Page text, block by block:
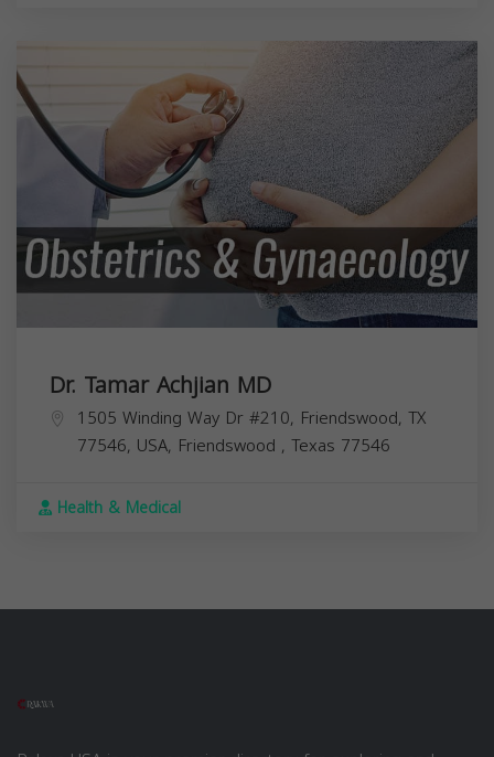
Dr. Tamar Achjian MD
1505 Winding Way Dr #210, Friendswood, TX
77546, USA, Friendswood , Texas 77546
Health & Medical